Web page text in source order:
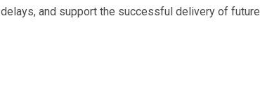
and support the successful delivery of future